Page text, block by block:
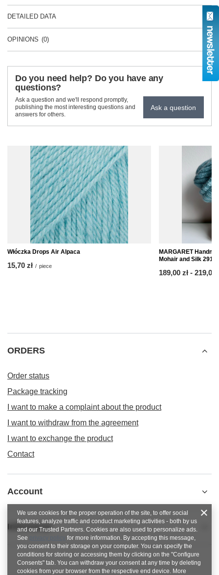
DETAILED DATA
OPINIONS (0)
Do you need help? Do you have any
questions?
Ask a question and we'll respond promptly,
publishing the most interesting questions and
answers for others.
Ask a question
Włóczka Drops Air Alpaca
15,70 zł / piece
MARGARET
Mohair and Silk
from
189,00 zł - to
219,00
ORDERS
Order status
Package tracking
I want to make a complaint about the product
I want to withdraw from the agreement
I want to exchange the product
Contact
Account
Informacje
We use cookies for the proper operation of the site, to offer social
features, analyze traffic and conduct marketing activities - both by us
and our Trusted Partners. Cookies are also used to personalize ads.
See
for more information. By accepting this message,
you consent to their storage on your computer. You can specify the
conditions for storing or accessing them by clicking on the "Configure
Consents" tab. You can withdraw your consent at any time by deleting
cookies from your browser from the respective end device. More